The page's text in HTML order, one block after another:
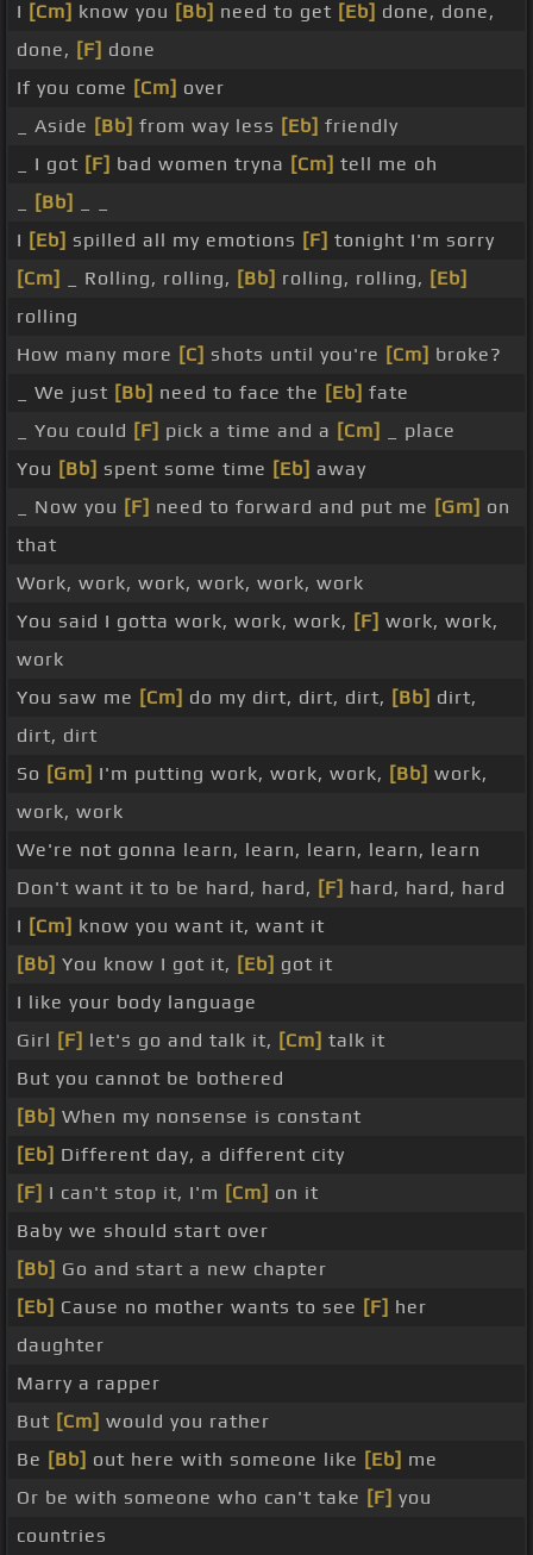
I [Cm] know you [Bb] need to get [Eb] done, done,
done, [F] done
If you come [Cm] over
_ Aside [Bb] from way less [Eb] friendly
_ I got [F] bad women tryna [Cm] tell me oh
[Bb]
I [Eb] spilled all my emotions [F] tonight I'm sorry
[Cm]
_ Rolling, rolling, [Bb] rolling, rolling, [Eb]
rolling
How many more [C] shots until you're [Cm] broke?
_ We just [Bb] need to face the [Eb] fate
_ You could [F] pick a time and a [Cm]
_ place
You [Bb] spent some time [Eb] away
_ Now you [F] need to forward and put me [Gm] on
that
Work, work, work, work, work, work
You said I gotta work, work, work, [F] work, work,
work
You saw me [Cm] do my dirt, dirt, dirt, [Bb] dirt,
dirt, dirt
So [Gm] I'm putting work, work, work, [Bb] work,
work, work
We're not gonna learn, learn, learn, learn, learn
Don't want it to be hard, hard, [F] hard, hard, hard
I [Cm] know you want it, want it
[Bb] You know I got it, [Eb] got it
I like your body language
Girl [F] let's go and talk it, [Cm] talk it
But you cannot be bothered
[Bb] When my nonsense is constant
[Eb] Different day, a different city
[F] I can't stop it, I'm [Cm] on it
Baby we should start over
[Bb] Go and start a new chapter
[Eb] Cause no mother wants to see [F] her
daughter
Marry a rapper
But [Cm] would you rather
Be [Bb] out here with someone like [Eb] me
Or be with someone who can't take [F] you
countries